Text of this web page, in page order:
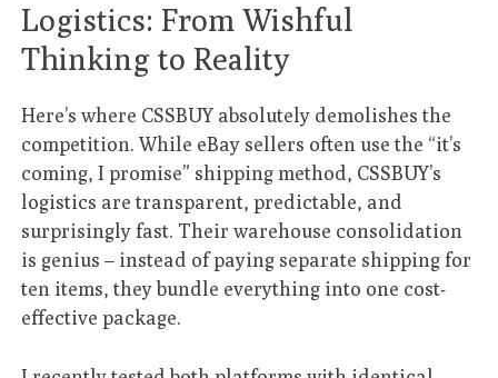
Logistics: From Wishful
Thinking to Reality
Here’s where CSSBUY absolutely demolishes the
competition. While eBay sellers often use the “it’s
coming, I promise” shipping method, CSSBUY’s
logistics are transparent, predictable, and
surprisingly fast. Their warehouse consolidation
is genius – instead of paying separate shipping for
ten items, they bundle everything into one cost-
effective package.